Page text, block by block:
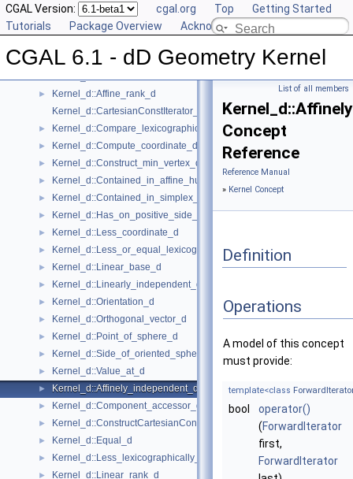
CGAL Version: cgal.org Top
Getting Started
Tutorials
Package Overview Acknowledging CGAL
CGAL 6.1 - dD Geometry Kernel
► User Manual
▼ Reference Manual
▼ Kernel Concept
►
Kernel_d::Affine_rank_d
Kernel_d::CartesianConstIterator_d
► Kernel_d::Compare_lexicographically_d
► Kernel_d::Compute_coordinate_d
► Kernel_d::Construct_min_vertex_d
► Kernel_d::Contained_in_affine_hull_d
► Kernel_d::Contained_in_simplex_d
► Kernel_d::Has_on_positive_side_d
► Kernel_d::Less_coordinate_d
► Kernel_d::Less_or_equal_lexicographically_d
► Kernel_d::Linear_base_d
► Kernel_d::Linearly_independent_d
► Kernel_d::Orientation_d
► Kernel_d::Orthogonal_vector_d
► Kernel_d::Point_of_sphere_d
► Kernel_d::Side_of_oriented_sphere_d
► Kernel_d::Value_at_d
► Kernel_d::Affinely_independent_d
► Kernel_d::Component_accessor_d
► Kernel_d::ConstructCartesianConstIterator_d
► Kernel_d::Equal_d
► Kernel_d::Less_lexicographically_d
► Kernel_d::Linear_rank_d
List of all members
Concept
Reference
Reference Manual
» Kernel Concept
Definition
Operations
A model of this concept
must provide:
template<class
bool
operator()
(ForwardIterator
first,
ForwardIterator